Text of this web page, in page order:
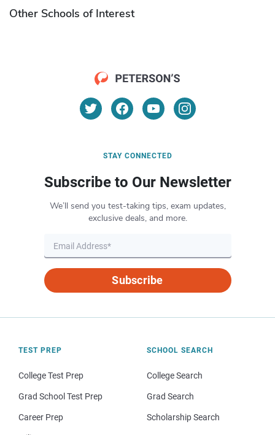
Other Schools of Interest
STAY CONNECTED
Subscribe to Our Newsletter
We’ll send you test-taking tips, exam updates,
exclusive deals, and more.
Subscribe
TEST PREP
College Test Prep
Grad School Test Prep
Career Prep
SCHOOL SEARCH
College Search
Grad Search
Scholarship Search